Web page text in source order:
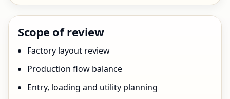
Scope of review
Factory layout review
Production flow balance
Entry, loading and utility planning